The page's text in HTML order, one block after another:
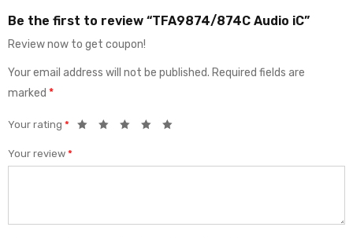
Be the first to review “TFA9874/874C Audio iC”
Review now to get coupon!
Your email address will not be published. Required fields are
marked *
Your rating *
Your review *